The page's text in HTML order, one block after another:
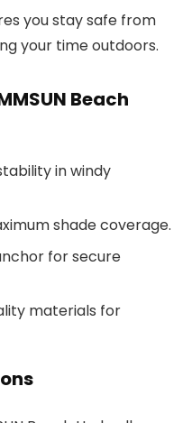
you stay safe from
your time outdoors.
Beach
in windy
shade coverage.
for secure
materials for